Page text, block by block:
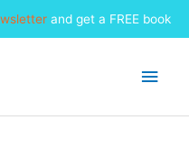
and get a FREE book
Main